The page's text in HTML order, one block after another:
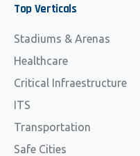
TopVerticals
Stadiums & Arenas
Healthcare
Critical Infraestructure
ITS
Transportation
Safe Cities